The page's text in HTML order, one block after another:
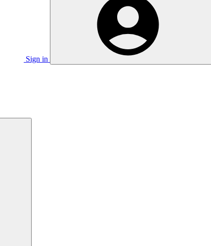
Sign in